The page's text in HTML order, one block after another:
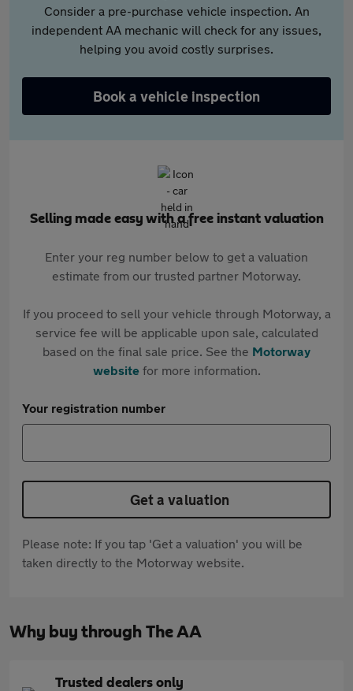
Consider a pre-purchase vehicle inspection. An
independent AA mechanic will check for any issues,
helping you avoid costly surprises.
Book a vehicle inspection
Selling made easy with a free instant valuation
Enter your reg number below to get a valuation
estimate from our trusted partner Motorway.
If you proceed to sell your vehicle through Motorway, a
service fee will be applicable upon sale, calculated
based on the final sale price. See the Motorway
websitefor more information.
Your registration number
Get a valuation
Please note: If you tap 'Get a valuation' you will be
taken directly to the Motorway website.
Why buy through The AA
Trusted dealers only